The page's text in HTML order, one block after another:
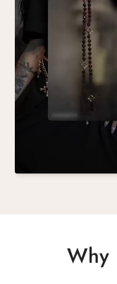
Why